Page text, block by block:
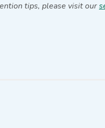
tips, please visit our